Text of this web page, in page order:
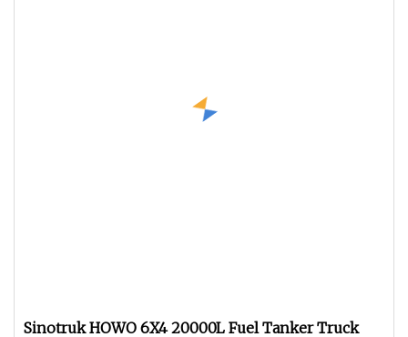
Sinotruk HOWO 6X4 20000L Fuel Tanker Truck